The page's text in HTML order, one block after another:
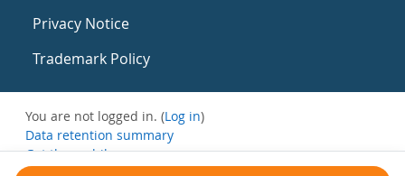
Privacy Notice
Trademark Policy
You are not logged in. (Log in)
Data retention summary
Get the mobile app